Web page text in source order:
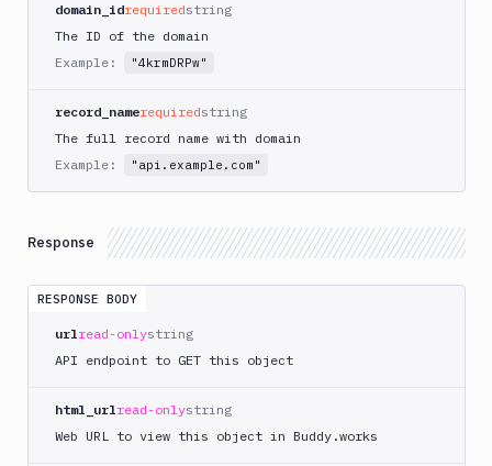
List
name
DEL
Delete
GET
POST Claim
POST Search
GET
Check
Claimable
Domains
Search
domain_idrequiredstring
The ID of the domain
Example:
"4krmDRPw"
record_namerequiredstring
The full record name with domain
Example:
"api.example.com"
Response
RESPONSE BODY
urlread-onlystring
API endpoint to GET this object
html_urlread-onlystring
Web URL to view this object in Buddy.works